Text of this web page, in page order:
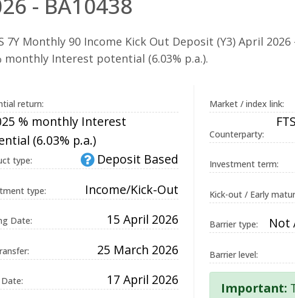
- BA10438
Monthly 90 Income Kick Out Deposit (Y3) April 2026
Interest potential (6.03% p.a.).
return:
% monthly Interest
(6.03% p.a.)
type: Deposit Based
type: Income/Kick-Out
Date: 15 April 2026
25 March 2026
17 April 2026
Market / index link:
Counterparty:
Investment term:
Kick-out / Early
Barrier type: Not
Barrier level:
Important: